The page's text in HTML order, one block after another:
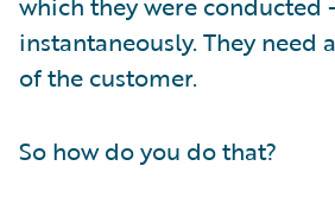
instantaneously. They need
of the customer.
So how do you do that?